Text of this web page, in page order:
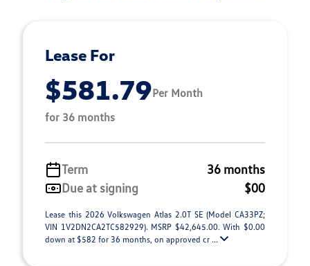
Lease For
$581.79Per Month
for 36 months
Term
36 months
Due at signing
$00
Lease this 2026 Volkswagen Atlas 2.0T SE (Model CA33PZ;
VIN 1V2DN2CA2TC582929). MSRP $42,645.00. With $0.00
down at $582 for 36 months, on approved cr ...